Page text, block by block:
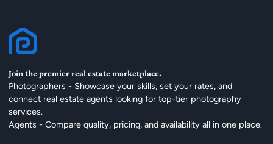
Join the premier real estate marketplace.
Photographers - Showcase your skills, set your rates, and
connect real estate agents looking for top-tier photography
services.
Agents - Compare quality, pricing, and availability all in one place.